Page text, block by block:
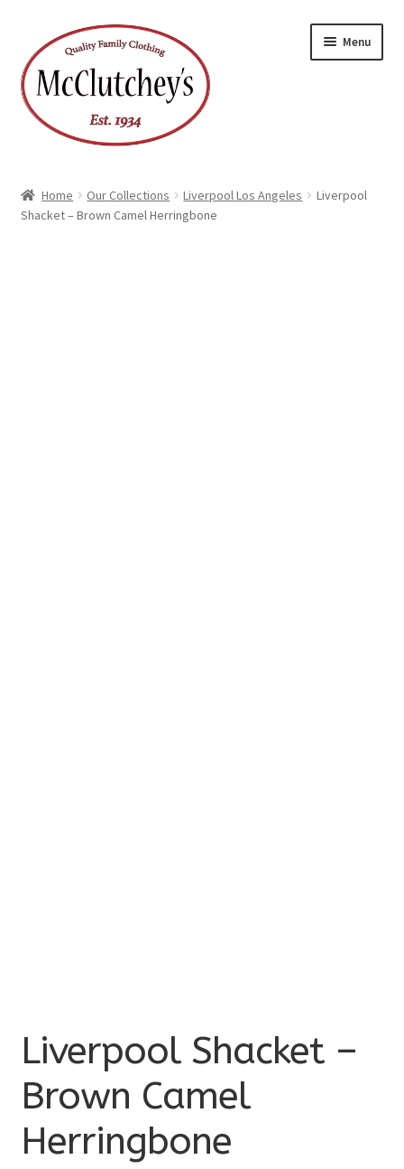
to
navigation
to
content
Menu
Home Our Collections Liverpool Los Angeles
Liverpool
Shacket – Brown Camel Herringbone
Liverpool Shacket –
Brown Camel
Herringbone